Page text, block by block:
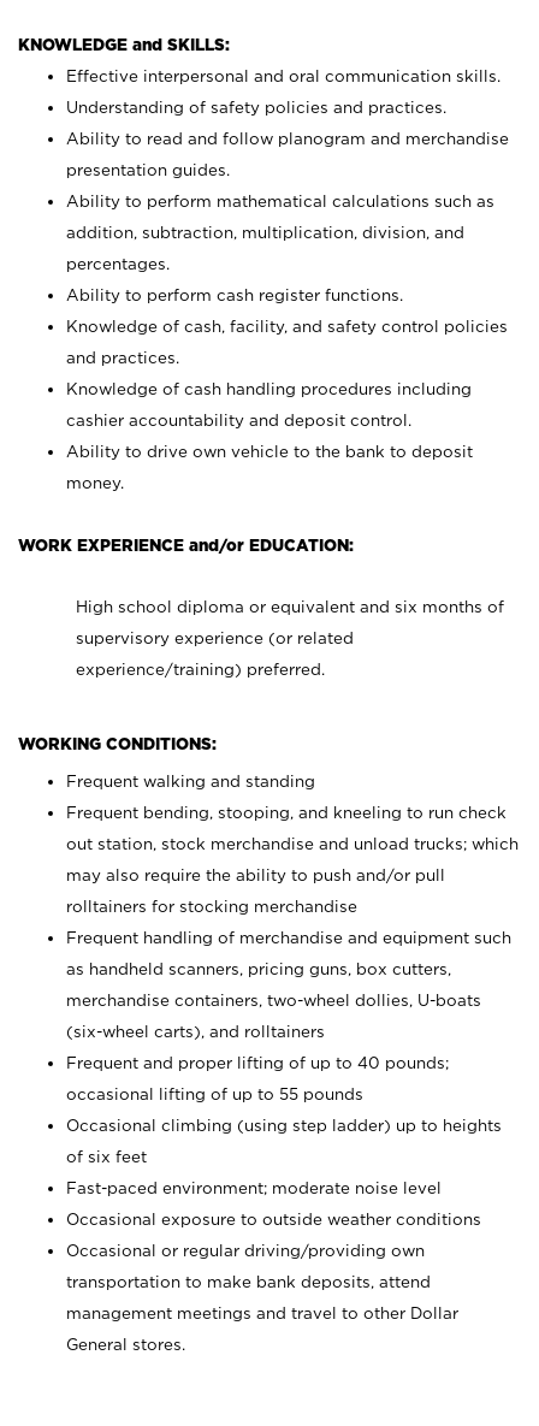
KNOWLEDGE and SKILLS:
Effective interpersonal and oral communication skills.
Understanding of safety policies and practices.
Ability to read and follow planogram and merchandise
presentation guides.
Ability to perform mathematical calculations such as
addition, subtraction, multiplication, division, and
percentages.
Ability to perform cash register functions.
Knowledge of cash, facility, and safety control policies
and practices.
Knowledge of cash handling procedures including
cashier accountability and deposit control.
Ability to drive own vehicle to the bank to deposit
money.
WORK EXPERIENCE and/or EDUCATION:
High school diploma or equivalent and six months of
supervisory experience (or related
experience/training) preferred.
WORKING CONDITIONS:
Frequent walking and standing
Frequent bending, stooping, and kneeling to run check
out station, stock merchandise and unload trucks; which
may also require the ability to push and/or pull
rolltainers for stocking merchandise
Frequent handling of merchandise and equipment such
as handheld scanners, pricing guns, box cutters,
merchandise containers, two-wheel dollies, U-boats
(six-wheel carts), and rolltainers
Frequent and proper lifting of up to 40 pounds;
occasional lifting of up to 55 pounds
Occasional climbing (using step ladder) up to heights
of six feet
Fast-paced environment; moderate noise level
Occasional exposure to outside weather conditions
Occasional or regular driving/providing own
transportation to make bank deposits, attend
management meetings and travel to other Dollar
General stores.